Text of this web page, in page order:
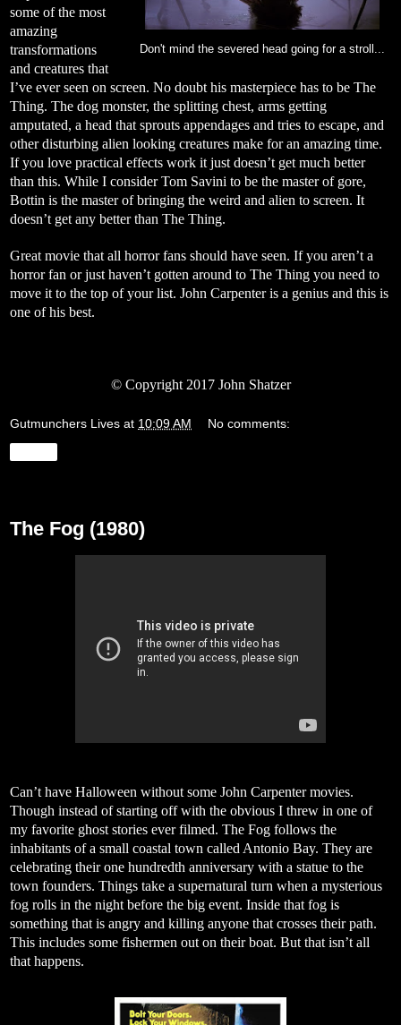
Don't mind the severed head going for a stroll...
some of the most
amazing
transformations
and creatures that
I’ve ever seen on screen. No doubt his masterpiece has to be The
Thing. The dog monster, the splitting chest, arms getting
amputated, a head that sprouts appendages and tries to escape, and
other disturbing alien looking creatures make for an amazing time.
If you love practical effects work it just doesn’t get much better
than this. While I consider Tom Savini to be the master of gore,
Bottin is the master of bringing the weird and alien to screen. It
doesn’t get any better than The Thing.
Great movie that all horror fans should have seen. If you aren’t a
horror fan or just haven’t gotten around to The Thing you need to
move it to the top of your list. John Carpenter is a genius and this is
one of his best.
©Copyright 2017 John Shatzer
Gutmunchers Lives at 10:09 AM No comments:
The Fog (1980)
Can’t have Halloween without some John Carpenter movies.
Though instead of starting off with the obvious I threw in one of
my favorite ghost stories ever filmed. The Fog follows the
inhabitants of a small coastal town called Antonio Bay. They are
celebrating their one hundredth anniversary with a statue to the
town founders. Things take a supernatural turn when a mysterious
fog rolls in the night before the big event. Inside that fog is
something that is angry and killing anyone that crosses their path.
This includes some fishermen out on their boat. But that isn’t all
that happens.